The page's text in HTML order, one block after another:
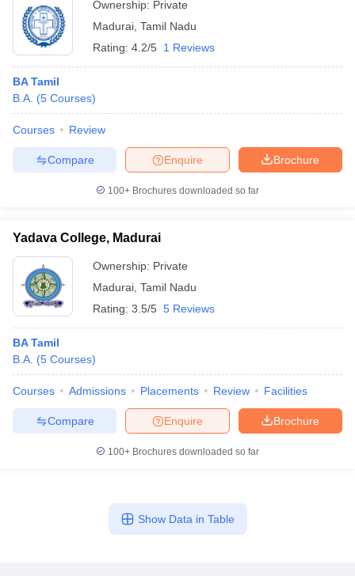
Ownership: Private
Madurai Tamil Nadu
Rating: 4.2/5 1 Reviews
BA Tamil
B.A. (5 Courses)
Courses Review
Brochure
Enquire
Compare
100+ Brochures downloaded so far
Yadava College, Madurai
Ownership: Private
Madurai Tamil Nadu
Rating: 3.5/5 5 Reviews
BA Tamil
B.A. (5 Courses)
Courses Admissions Placements Review Facilities
Brochure
Enquire
Compare
100+ Brochures downloaded so far
Show Data in Table